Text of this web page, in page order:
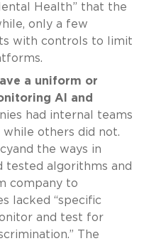
Health” that the
only a few
with controls to limit
a uniform or
AI and
had internal teams
others did not.
the ways in
tested algorithms and
company to
lacked “specific
and test for
The